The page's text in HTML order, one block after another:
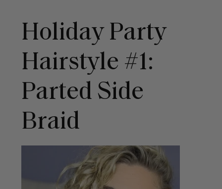
Holiday Party
Hairstyle #1:
Parted Side
Braid